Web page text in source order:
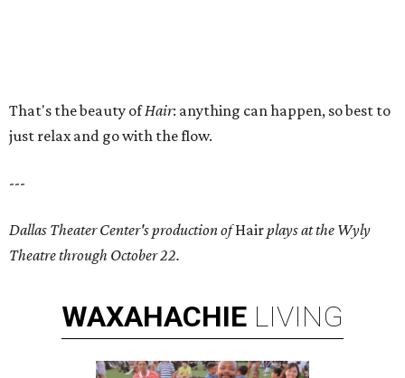
That's the beauty ofHair: anything can happen, so best to
just relax and go with the flow.
---
Dallas Theater Center's production ofHairplays at the Wyly
Theatre through October 22.
WAXAHACHIE LIVING